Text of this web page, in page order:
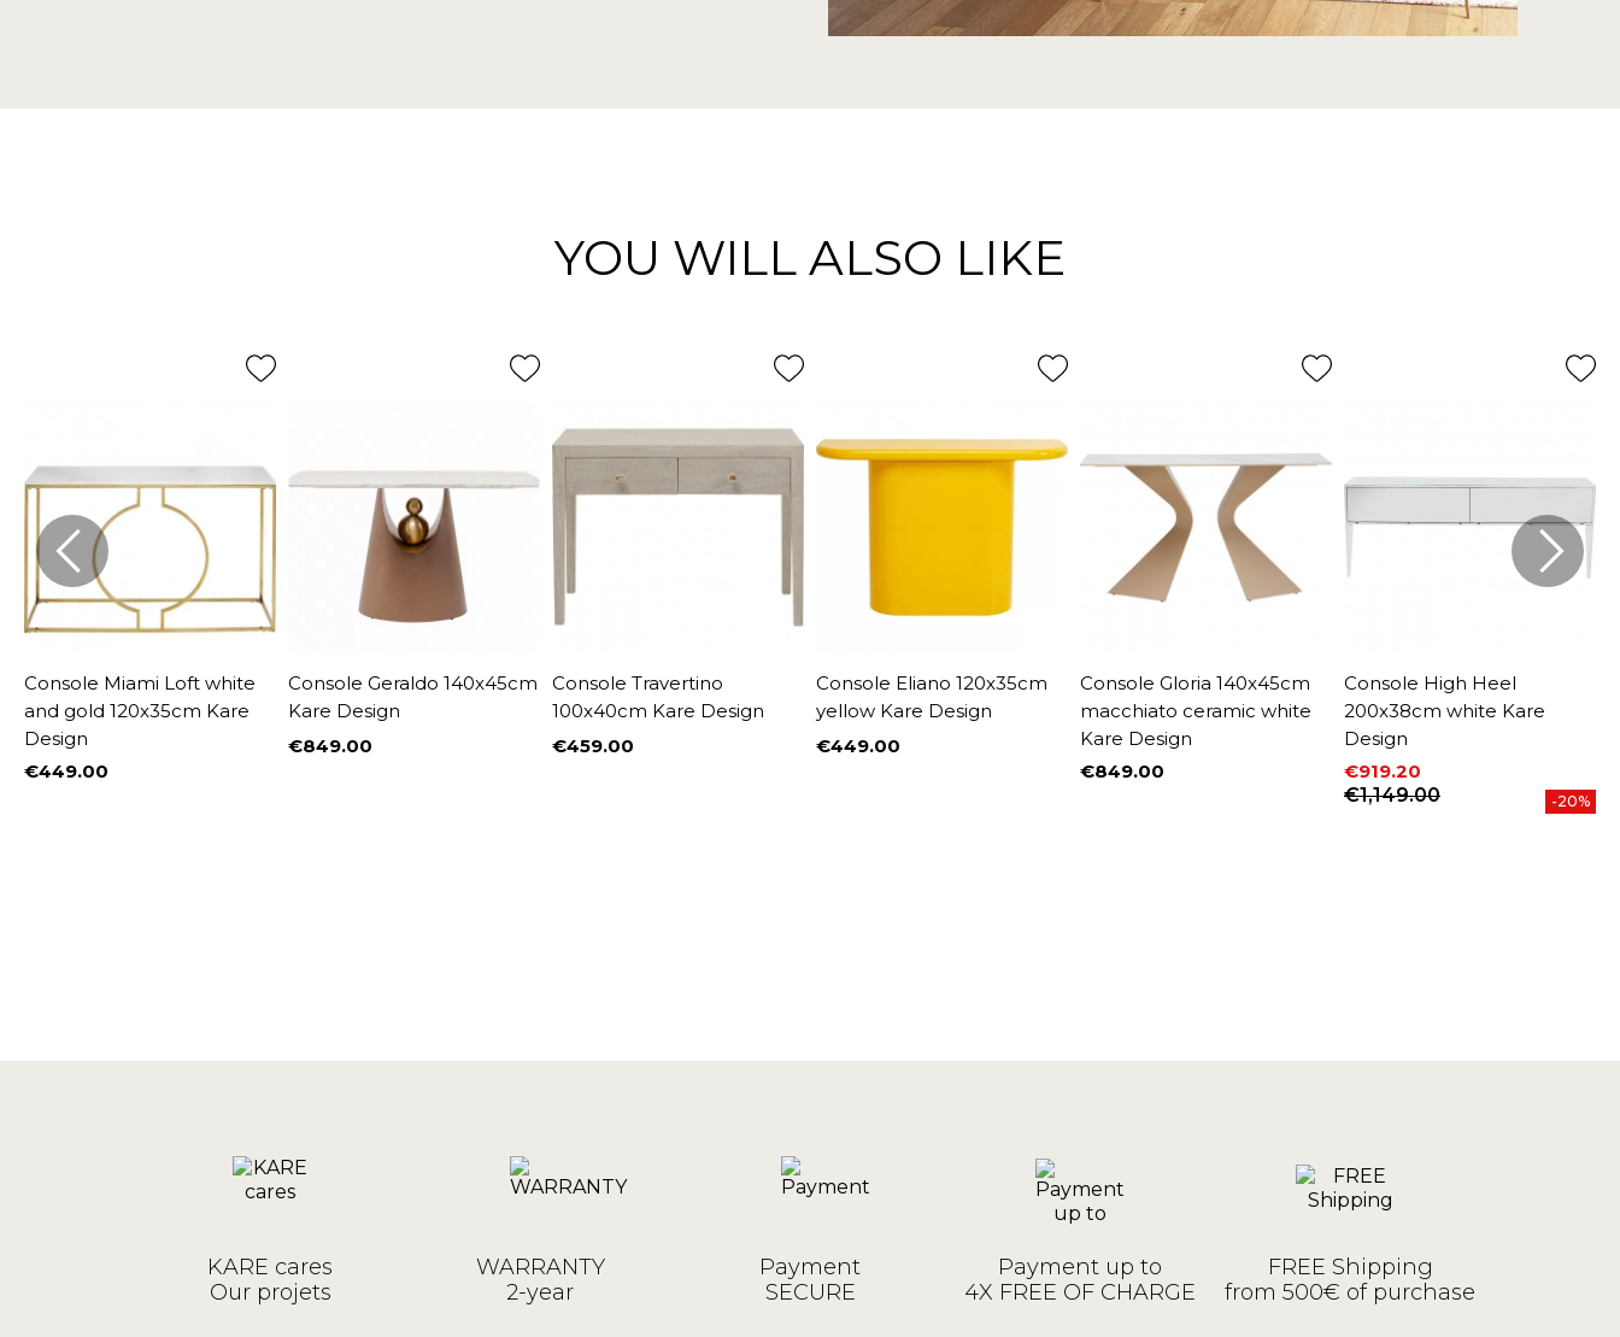
YOU WILL ALSO LIKE
Console Miami Loft white
and gold 120x35cm Kare
Design
Price
€449.00
Console Geraldo 140x45cm
Kare Design
Price
€849.00
Console Travertino
100x40cm Kare Design
Price
€459.00
Console Eliano 120x35cm
yellow Kare Design
Price
€449.00
Console Gloria 140x45cm
macchiato ceramic white
Kare Design
Price
€849.00
Console High Heel
200x38cm white Kare
Design
Price
€919.20
Regular price
€1,149.00 -20%
KARE cares
Our projets
WARRANTY
2-year
Payment
SECURE
Payment up to
4X FREE OF CHARGE
FREE Shipping
from 500€ of purchase